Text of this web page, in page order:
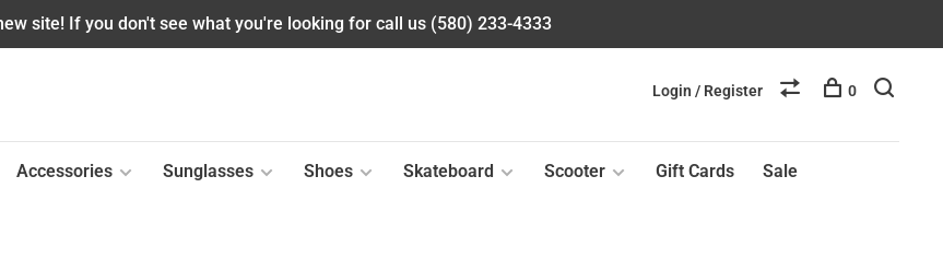
site! If you don't see what you're looking for call us (580) 233-4333
Accessories Sunglasses Shoes Skateboard Scooter Gift Cards Sale
Login / Register 0